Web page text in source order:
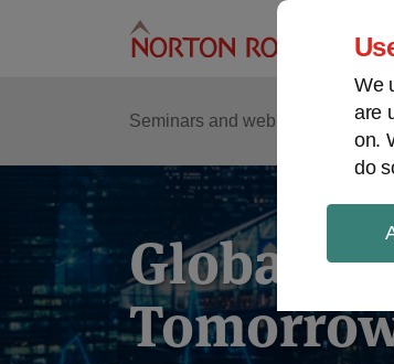
We
are
on.
do
Seminars and webinars
Global